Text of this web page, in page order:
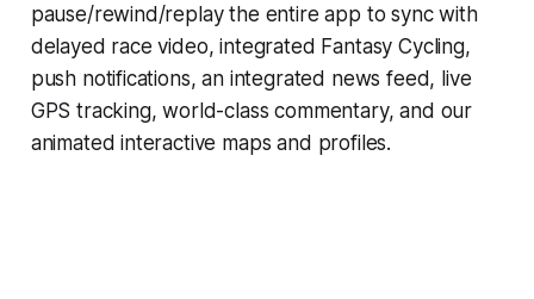
pause/rewind/replay the entire app to sync with
delayed race video, integrated Fantasy Cycling,
push notifications, an integrated news feed, live
GPS tracking, world-class commentary, and our
animated interactive maps and profiles.